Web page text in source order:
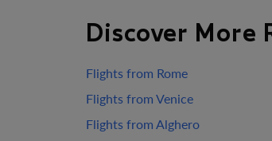
Discover More
Flights from Rome
Flights from Venice
Flights from Alghero